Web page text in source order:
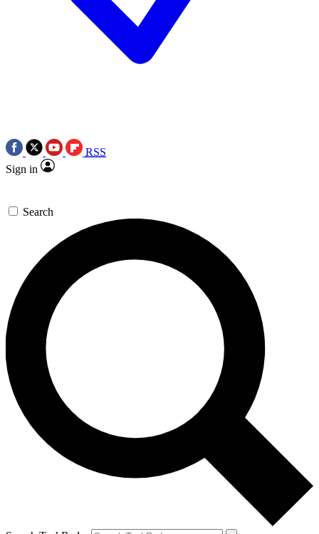
RSS
Sign in
Search